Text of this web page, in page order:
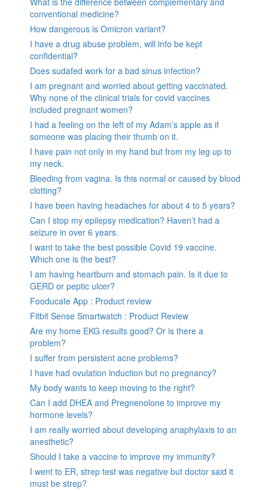
conventional medicine?
How dangerous is Omicron variant?
I have a drug abuse problem, will info be kept
confidential?
Does sudafed work for a bad sinus infection?
I am pregnant and worried about getting vaccinated.
Why none of the clinical trials for covid vaccines
included pregnant women?
I had a feeling on the left of my Adam’s apple as if
someone was placing their thumb on it.
I have pain not only in my hand but from my leg up to
my neck.
Bleeding from vagina. Is this normal or caused by blood
clotting?
I have been having headaches for about 4 to 5 years?
Can I stop my epilepsy medication? Haven’t had a
seizure in over 6 years.
I want to take the best possible Covid 19 vaccine.
Which one is the best?
I am having heartburn and stomach pain. Is it due to
GERD or peptic ulcer?
Fooducate App : Product review
Fitbit Sense Smartwatch : Product Review
Are my home EKG results good? Or is there a
problem?
I suffer from persistent acne problems?
I have had ovulation induction but no pregnancy?
My body wants to keep moving to the right?
Can I add DHEA and Pregnenolone to improve my
hormone levels?
I am really worried about developing anaphylaxis to an
anesthetic?
Should I take a vaccine to improve my immunity?
I went to ER, strep test was negative but doctor said it
must be strep?